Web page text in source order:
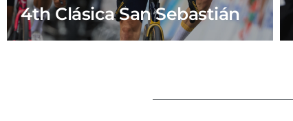
4th Clásica San Sebastián